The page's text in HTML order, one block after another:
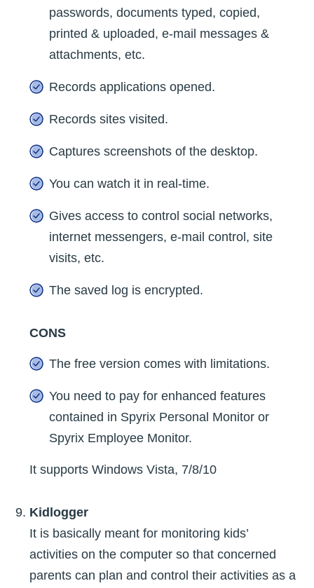
passwords, documents typed, copied,
printed & uploaded, e-mail messages &
attachments, etc.
Records applications opened.
Records sites visited.
Captures screenshots of the desktop.
You can watch it in real-time.
Gives access to control social networks,
internet messengers, e-mail control, site
visits, etc.
The saved log is encrypted.
CONS
The free version comes with limitations.
You need to pay for enhanced features
contained in Spyrix Personal Monitor or
Spyrix Employee Monitor.
It supports Windows Vista, 7/8/10
Kidlogger
It is basically meant for monitoring kids’
activities on the computer so that concerned
parents can plan and control their activities as a